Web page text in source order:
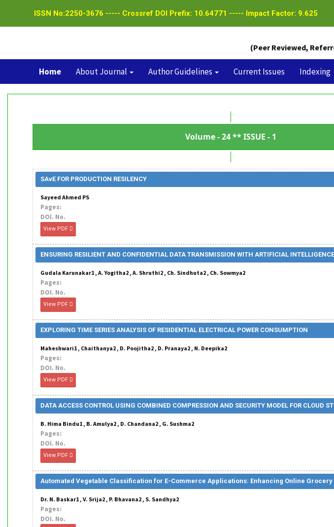
ISSN No:2250-3676 ----- Crossref DOI Prefix: 10.64771 ----- Impact Factor: 9.625
(Peer Reviewed,
Home About Journal Author Guidelines Current Issues Indexing
Volume - 24 ** ISSUE - 1
SAvE FOR PRODUCTION RESILENCY
Sayeed Ahmed PS
Pages:
DOI. No.
View PDF
ENSURING RESILIENT AND CONFIDENTIAL DATA TRANSMISSION WITH ARTIFICIAL
Gudala Karunakar1 , A. Yogitha2 , A. Shruthi2 , Ch. Sindhuta2 , Ch. Sowmya2
Pages:
DOI. No.
View PDF
EXPLORING TIME SERIES ANALYSIS OF RESIDENTIAL ELECTRICAL POWER CONSUMPTION
Maheshwari1 , Chaithanya2 , D. Poojitha2 , D. Pranaya2 , N. Deepika2
Pages:
DOI. No.
View PDF
DATA ACCESS CONTROL USING COMBINED COMPRESSION AND SECURITY MODEL FOR CLOUD
B. Hima Bindu1 , B. Amulya2 , D. Chandana2 , G. Sushma2
Pages:
DOI. No.
View PDF
Automated Vegetable Classification for E-Commerce Applications: Enhancing Online Grocery
Dr. N. Baskar1 , V. Srija2 , P. Bhavana2 , S. Sandhya2
Pages:
DOI. No.